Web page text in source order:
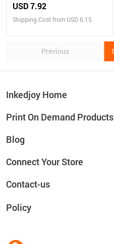
USD 7.92
Shipping Cost from USD 6.15
Previous 1
Inkedjoy Home
Print On Demand Products
Blog
Connect Your Store
Contact-us
Policy